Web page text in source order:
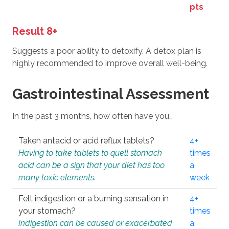
pts
Result 8+
Suggests a poor ability to detoxify. A detox plan is
highly recommended to improve overall well-being.
Gastrointestinal Assessment
In the past 3 months, how often have you…
Taken antacid or acid reflux tablets?
Having to take tablets to quell stomach
acid can be a sign that your diet has too
many toxic elements.
4+
times
a
week
Felt indigestion or a burning sensation in
your stomach?
Indigestion can be caused or exacerbated
4+
times
a